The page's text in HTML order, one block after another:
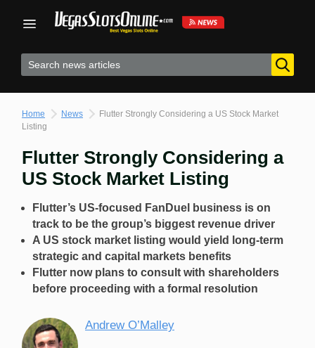
Home News
Flutter Strongly Considering a US Stock Market
Listing
Flutter Strongly Considering a
US Stock Market Listing
Flutter’s US-focused FanDuel business is on
track to be the group’s biggest revenue driver
A US stock market listing would yield long-term
strategic and capital markets benefits
Flutter now plans to consult with shareholders
before proceeding with a formal resolution
Andrew O’Malley